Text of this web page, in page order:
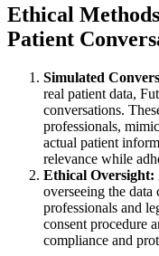
Ethical
Patient
Simulated
real patient data,
conversations.
professionals,
actual patient
relevance while
Ethical Oversight:
overseeing the
professionals and
consent procedure
compliance and